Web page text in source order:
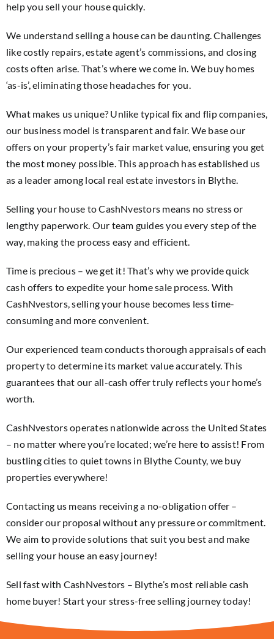
help you sell your house quickly.
We understand selling a house can be daunting. Challenges
like costly repairs, estate agent’s commissions, and closing
costs often arise. That’s where we come in. We buy homes
‘as-is’, eliminating those headaches for you.
What makes us unique? Unlike typical fix and flip companies,
our business model is transparent and fair. We base our
offers on your property’s fair market value, ensuring you get
the most money possible. This approach has established us
as a leader among local real estate investors in Blythe.
Selling your house to CashNvestors means no stress or
lengthy paperwork. Our team guides you every step of the
way, making the process easy and efficient.
Time is precious – we get it! That’s why we provide quick
cash offers to expedite your home sale process. With
CashNvestors, selling your house becomes less time-
consuming and more convenient.
Our experienced team conducts thorough appraisals of each
property to determine its market value accurately. This
guarantees that our all-cash offer truly reflects your home’s
worth.
CashNvestors operates nationwide across the United States
– no matter where you’re located; we’re here to assist! From
bustling cities to quiet towns in Blythe County, we buy
properties everywhere!
Contacting us means receiving a no-obligation offer –
consider our proposal without any pressure or commitment.
We aim to provide solutions that suit you best and make
selling your house an easy journey!
Sell fast with CashNvestors – Blythe’s most reliable cash
home buyer! Start your stress-free selling journey today!